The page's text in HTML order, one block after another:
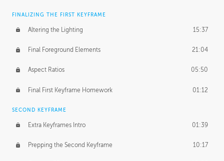
FINALIZING THE FIRST KEYFRAME
Altering the Lighting 15:37
Final Foreground Elements 21:04
Aspect Ratios 05:50
Final First Keyframe Homework 01:12
SECOND KEYFRAME
Extra Keyframes Intro 01:39
Prepping the Second Keyframe 10:17